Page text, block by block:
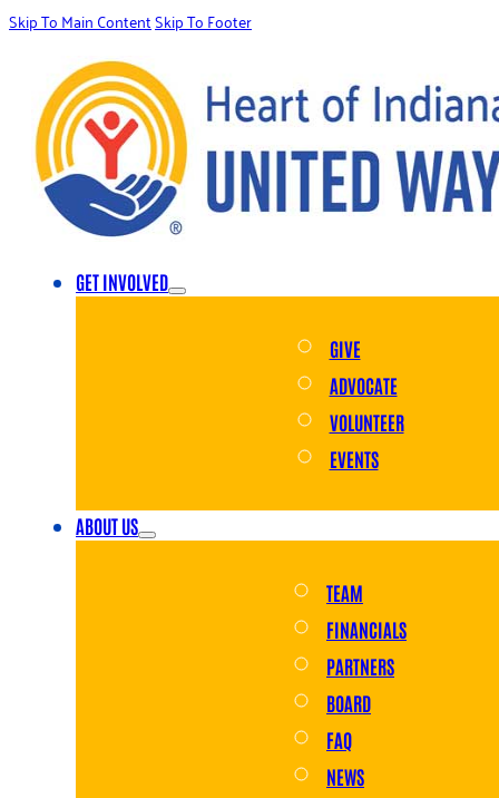
Skip To Main ContentSkip To Footer
GET INVOLVED
GIVE
ADVOCATE
VOLUNTEER
EVENTS
ABOUT US
TEAM
FINANCIALS
PARTNERS
BOARD
FAQ
NEWS